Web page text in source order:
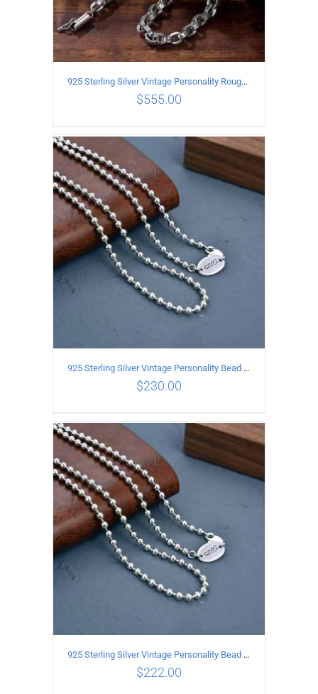
ADD TO CART DETAILS
925 Sterling Silver Vintage Personality Rough style Necklace Length 50CM Width 5MM
$555.00
ADD TO CART DETAILS
925 Sterling Silver Vintage Personality Bead chain Necklace Length 65CM
$230.00
925 Sterling Silver Vintage Personality Bead chain Necklace Length 60CM
$222.00